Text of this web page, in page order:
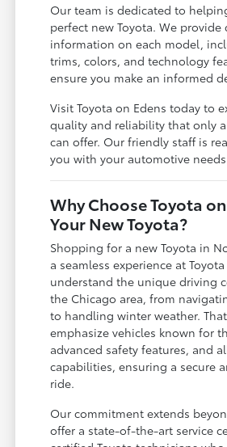
Our team is dedicated to
perfect new Toyota. We provide
information on each model,
trims, colors, and technology
ensure you make an informed
Visit Toyota on Edens today to
quality and reliability that only a
can offer. Our friendly staff is
you with your automotive
Why Choose Toyota
Your New Toyota?
Shopping for a new Toyota in
a seamless experience at
understand the unique driving
the Chicago area, from
to handling winter weather.
emphasize vehicles known for
advanced safety features, and
capabilities, ensuring a secure
ride.
Our commitment extends
offer a state-of-the-art service